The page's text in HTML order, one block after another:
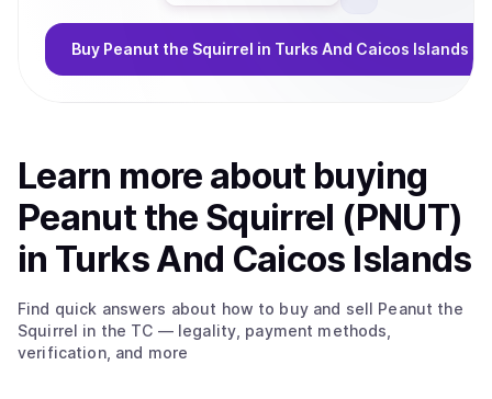
Buy Peanut the Squirrel in Turks And Caicos Islands
Learn more about buying
Peanut the Squirrel (PNUT)
in Turks And Caicos Islands
Find quick answers about how to buy and sell Peanut the
Squirrel in the TC — legality, payment methods,
verification, and more